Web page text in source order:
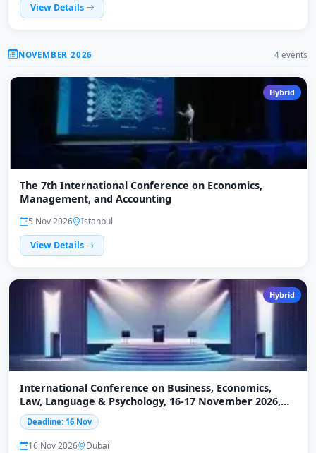
View Details
NOVEMBER 2026 4 events
Hybrid
The 7th International Conference on Economics,
Management, and Accounting
5 Nov 2026
Istanbul
View Details
Hybrid
International Conference on Business, Economics,
Law, Language & Psychology, 16-17 November 2026,
Dubai
Deadline: 16 Nov
16 Nov 2026
Dubai